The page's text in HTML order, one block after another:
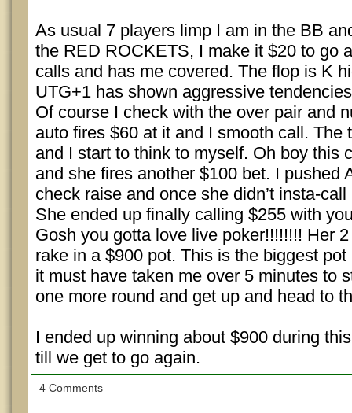
As usual 7 players limp I am in the BB
the RED ROCKETS, I make it $20 to go
calls and has me covered. The flop is K
UTG+1 has shown aggressive
Of course I check with the over pair and
auto fires $60 at it and I smooth call. The
and I start to think to myself. Oh boy this
and she fires another $100 bet. I pushed
check raise and once she didn’t insta-
She ended up finally calling $255 with
Gosh you gotta love live poker!!!!!!!! Her
rake in a $900 pot. This is the biggest
it must have taken me over 5 minutes to
one more round and get up and head to
I ended up winning about $900 during
till we get to go again.
4 Comments